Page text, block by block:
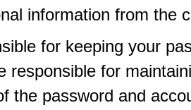
information from the
for keeping your
responsible for
the password and